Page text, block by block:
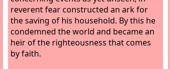
fell off his hands. And the angel said to
him, “Dress yourself and put on your
sandals.” And he did so. And he said to
him, “Wrap your cloak around you and
follow me.” And he went out and
reverent fear constructed an ark for
the saving of his household. By this he
condemned the world and became an
heir of the righteousness that comes
by faith.